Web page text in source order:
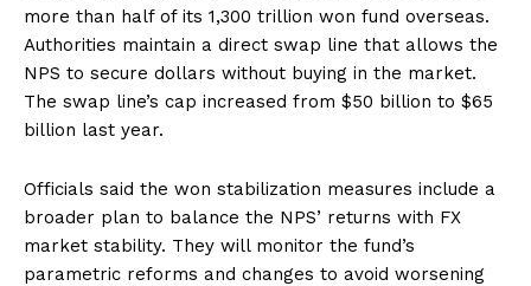
more than half of its 1,300 trillion won fund overseas.
Authorities maintain a direct swap line that allows the
NPS to secure dollars without buying in the market.
The swap line’s cap increased from $50 billion to $65
billion last year.
Officials said the won stabilization measures include a
broader plan to balance the NPS’ returns with FX
market stability. They will monitor the fund’s
parametric reforms and changes to avoid worsening